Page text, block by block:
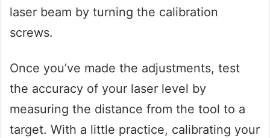
laser beam by turning the calibration
screws.
Once you’ve made the adjustments, test
the accuracy of your laser level by
measuring the distance from the tool to a
target. With a little practice, calibrating your